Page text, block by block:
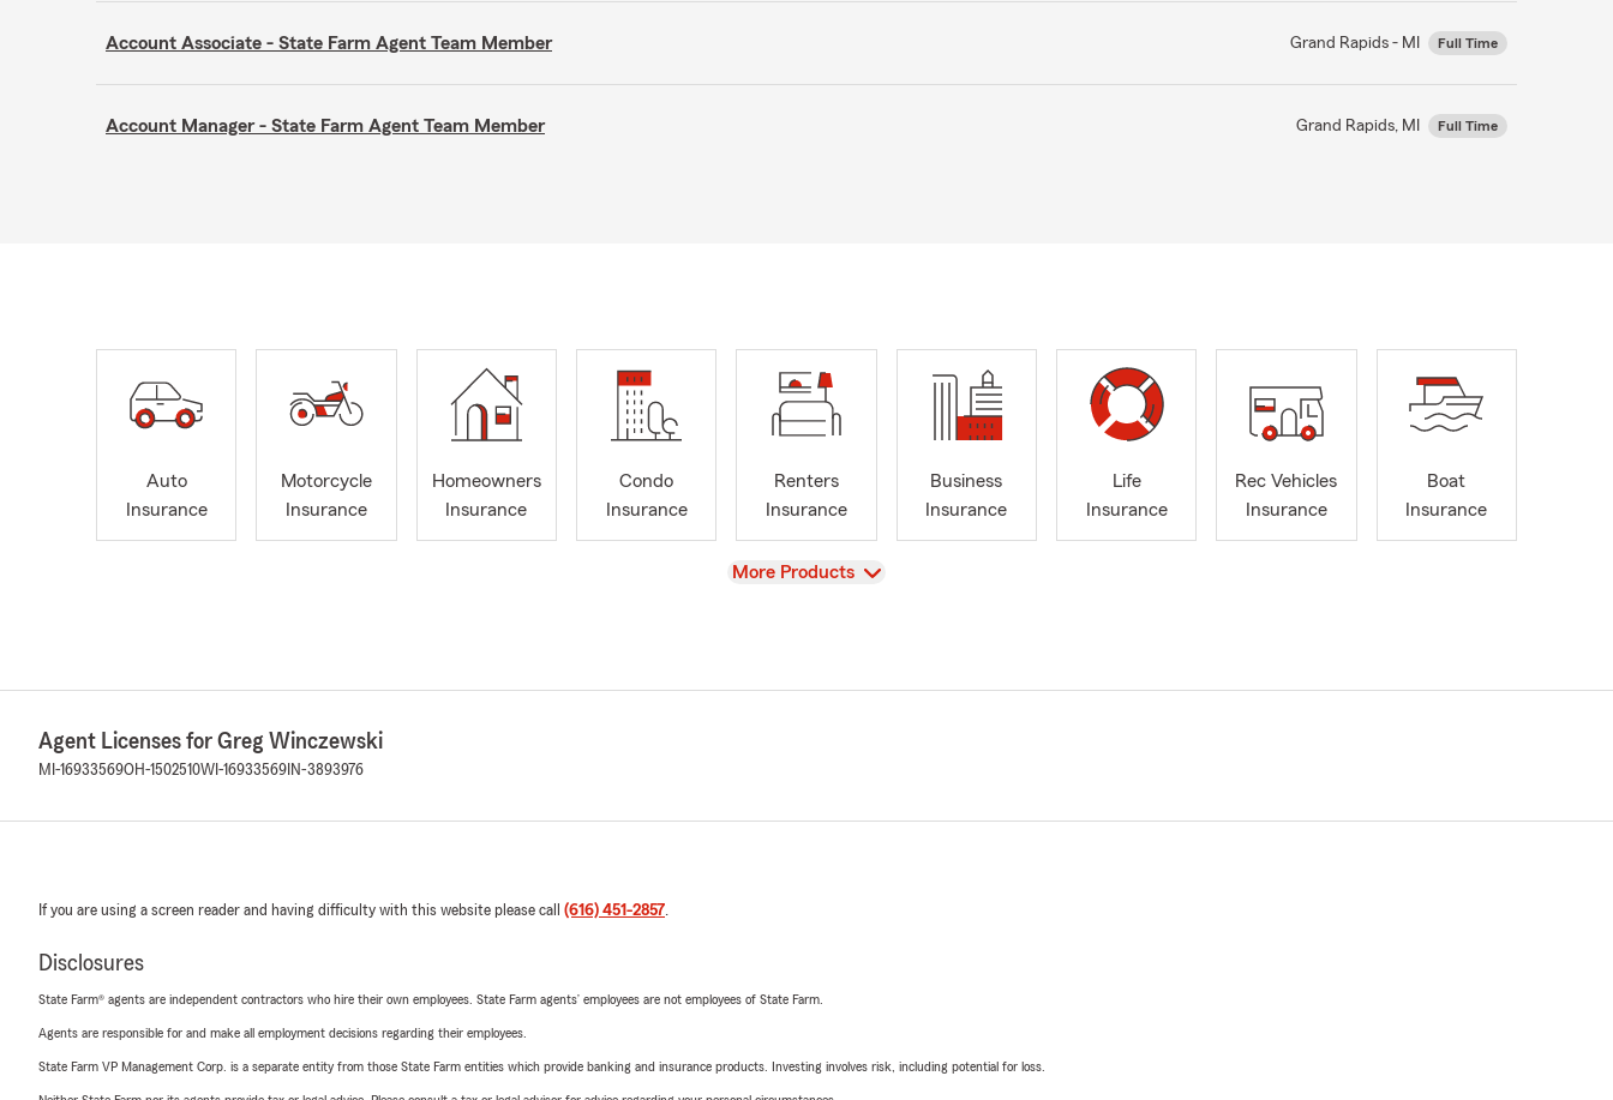
Account Associate - State Farm Agent Team Member Grand Rapids - MI Full Time
Account Manager - State Farm Agent Team Member Grand Rapids, MI Full Time
Auto
Insurance
Motorcycle
Insurance
Homeowners
Insurance
Condo
Insurance
Renters
Insurance
Business
Insurance
Life
Insurance
Rec Vehicles
Insurance
Boat
Insurance
View
More Products
Agent Licenses for Greg Winczewski
MI-16933569OH-1502510WI-16933569 IN-3893976
If you are using a screen reader and having difficulty with this website please call (616) 451-2857.
Disclosures
State Farm® agents are independent contractors who hire their own employees. State Farm agents’ employees are not employees of State Farm.
Agents are responsible for and make all employment decisions regarding their employees.
State Farm VP Management Corp. is a separate entity from those State Farm entities which provide banking and insurance products. Investing involves risk, including potential for loss.